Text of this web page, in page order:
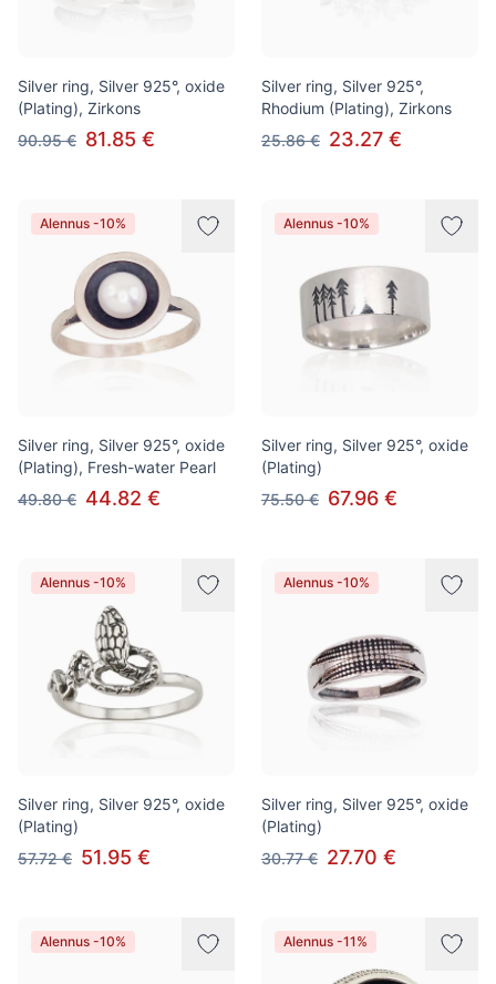
Silver ring, Silver 925°, oxide
(Plating), Zirkons
90.95 € 81.85 €
Silver ring, Silver 925°,
Rhodium (Plating), Zirkons
25.86 € 23.27 €
Alennus -10%
Silver ring, Silver 925°, oxide
(Plating), Fresh-water Pearl
49.80 € 44.82 €
Alennus -10%
Silver ring, Silver 925°, oxide
(Plating)
75.50 € 67.96 €
Alennus -10%
Silver ring, Silver 925°, oxide
(Plating)
57.72 € 51.95 €
Alennus -10%
Silver ring, Silver 925°, oxide
(Plating)
30.77 € 27.70 €
Alennus -10% Alennus -11%